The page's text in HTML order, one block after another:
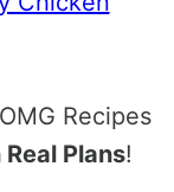
Recipes
Plans!